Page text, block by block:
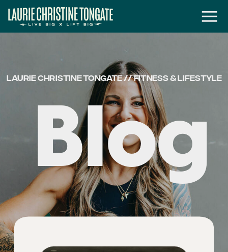
LAURIE CHRISTINE TONGATE // FITNESS & LIFESTYLE
Blog